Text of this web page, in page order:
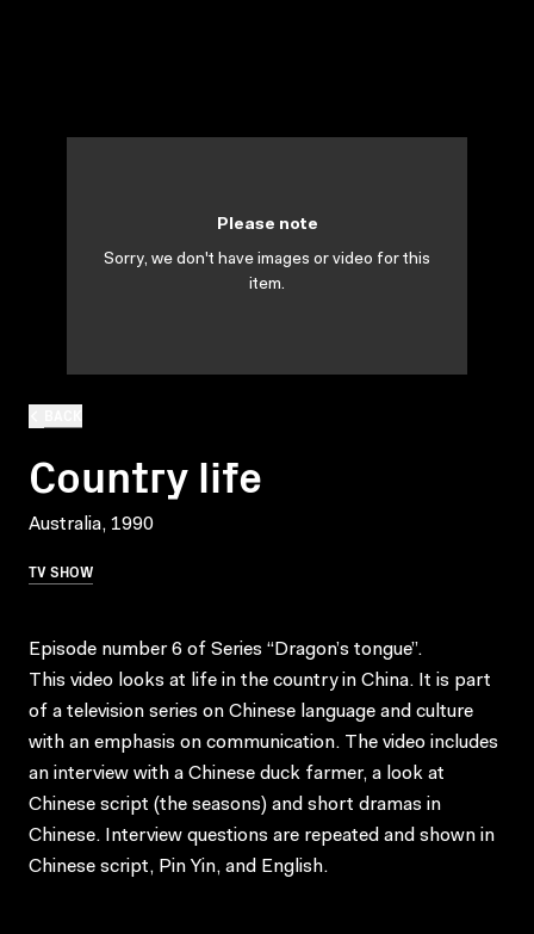
Country life
Australia, 1990
TV SHOW
Please note
Sorry, we don't have images or video for this
item.
Episode number 6 of Series “Dragon’s tongue”.
This video looks at life in the country in China. It is part
of a television series on Chinese language and culture
with an emphasis on communication. The video includes
an interview with a Chinese duck farmer, a look at
Chinese script (the seasons) and short dramas in
Chinese. Interview questions are repeated and shown in
Chinese script, Pin Yin, and English.